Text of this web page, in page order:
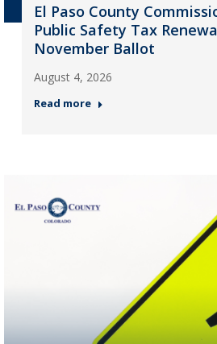
El Paso County
Public Safety Tax
November Ballot
August 4, 2026
Read more